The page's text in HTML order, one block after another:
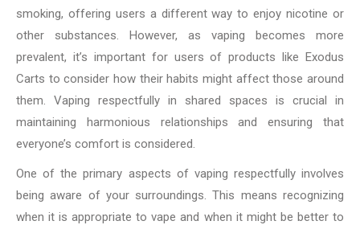
smoking, offering users a different way to enjoy nicotine or
other substances. However, as vaping becomes more
prevalent, it’s important for users of products like Exodus
Carts to consider how their habits might affect those around
them. Vaping respectfully in shared spaces is crucial in
maintaining harmonious relationships and ensuring that
everyone’s comfort is considered.
One of the primary aspects of vaping respectfully involves
being aware of your surroundings. This means recognizing
when it is appropriate to vape and when it might be better to